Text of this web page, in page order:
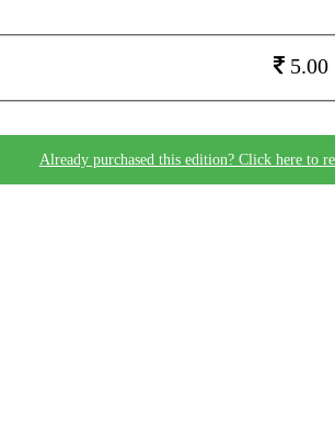
5.00
Already purchased this edition? Click here to